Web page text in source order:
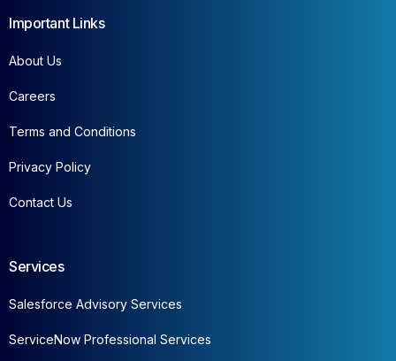
Important Links
About Us
Careers
Terms and Conditions
Privacy Policy
Contact Us
Services
Salesforce Advisory Services
ServiceNow Professional Services